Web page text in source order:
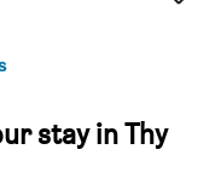
stay in Thy